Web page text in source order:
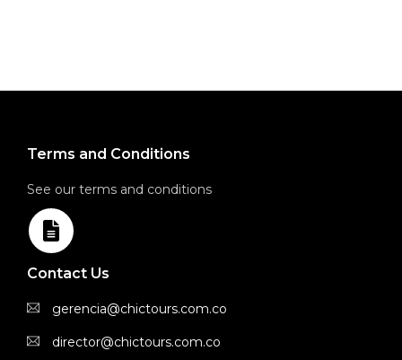
Terms and Conditions
See our terms and conditions
Contact Us
gerencia@chictours.com.co
director@chictours.com.co